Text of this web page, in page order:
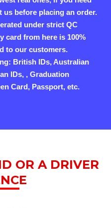
us before placing an order.
under strict QC
card from here is 100%
to our customers.
British IDs, Australian
IDs, , Graduation
Card, Passport, etc.
OR A DRIVER